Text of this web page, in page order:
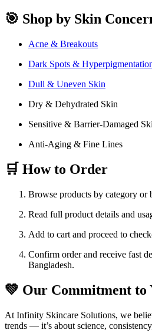
🎯 Shop by Skin
Acne & Breakouts
Dark Spots &
Dull & Uneven Skin
Dry & Dehydrated Skin
Sensitive & Barrier-Damaged
Anti-Aging & Fine Lines
🛒 How to Order
Browse products by category or
Read full product details and
Add to cart and proceed to
Confirm order and receive fast
Bangladesh.
💚 Our Commitment to
At Infinity Skincare Solutions, we
trends — it’s about science,